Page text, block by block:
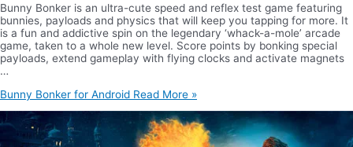
Bunny Bonker is an ultra-cute speed and reflex test game featuring
bunnies, payloads and physics that will keep you tapping for more. It
is a fun and addictive spin on the legendary ‘whack-a-mole’ arcade
game, taken to a whole new level. Score points by bonking special
payloads, extend gameplay with flying clocks and activate magnets
…
Bunny Bonker for Android Read More »